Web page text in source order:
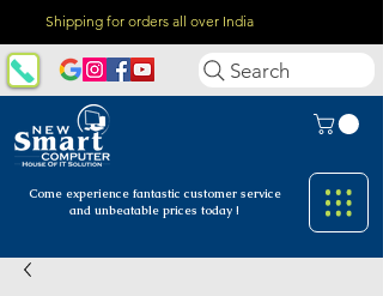
Shipping for orders all over India
Come experience fantastic customer service
and unbeatable prices today !
Search